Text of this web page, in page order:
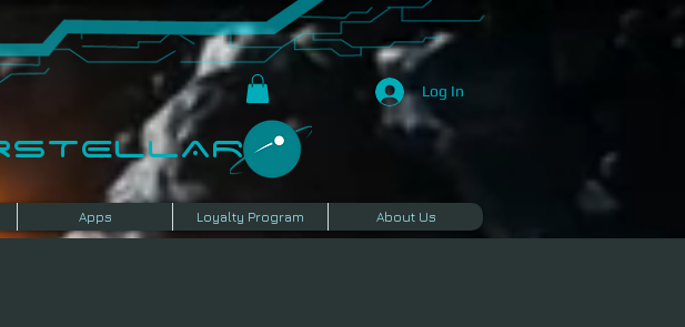
Log In
Apps Loyalty Program About Us